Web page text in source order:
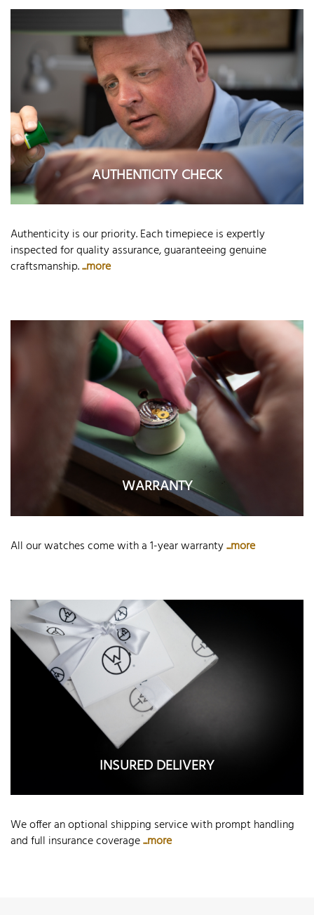
AUTHENTICITY CHECK
Authenticity is our priority. Each timepiece is expertly
inspected for quality assurance, guaranteeing genuine
craftsmanship....more
WARRANTY
All our watches come with a 1-year warranty...more
INSURED DELIVERY
We offer an optional shipping service with prompt handling
and full insurance coverage...more